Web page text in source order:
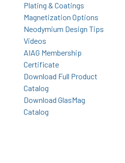
Plating & Coatings
Magnetization Options
Neodymium Design Tips
Videos
AIAG Membership
Certificate
Download Full Product
Catalog
Download GlasMag
Catalog